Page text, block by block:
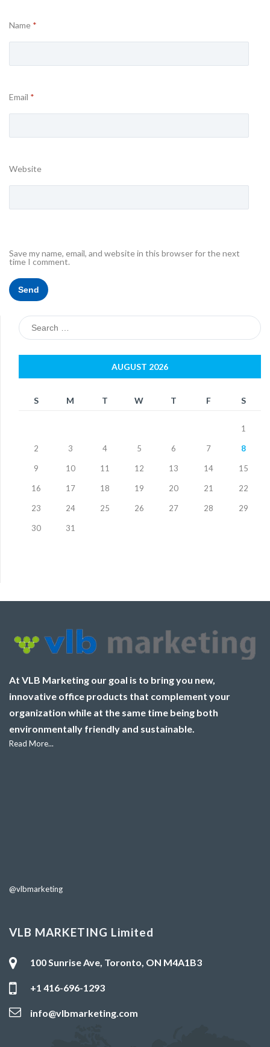
Name *
Email *
Website
Save my name, email, and website in this browser for the next
time I comment.
Search
for:
AUGUST 2026
S M T W T F S
1
2 3 4 5 6 7 8
9 10 11 12 13 14 15
16 17 18 19 20 21 22
23 24 25 26 27 28 29
30 31
At VLB Marketing our goal is to bring you new,
innovative office products that complement your
organization while at the same time being both
environmentally friendly and sustainable.
Read More...
@vlbmarketing
VLB MARKETING Limited
100 Sunrise Ave, Toronto, ON M4A1B3
+1 416-696-1293
info@vlbmarketing.com